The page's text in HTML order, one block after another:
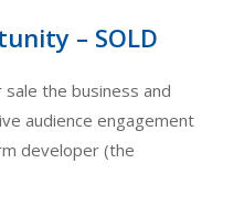
– SOLD
the business and
audience engagement
developer (the